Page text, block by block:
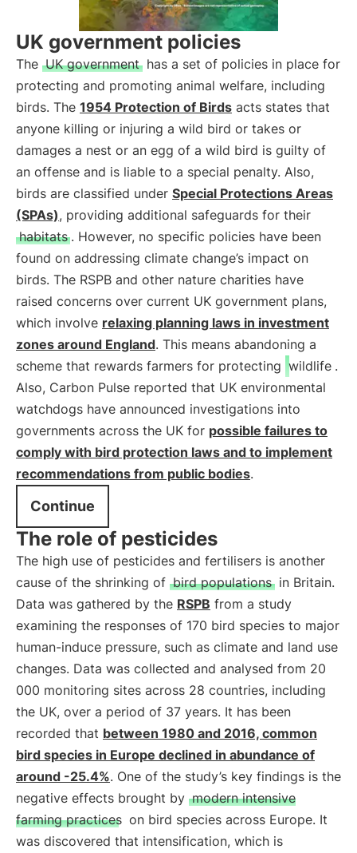
UK government policies
The UK government has a set of policies in place for
protecting and promoting animal welfare, including
birds. The 1954 Protection of Birds acts states that
anyone killing or injuring a wild bird or takes or
damages a nest or an egg of a wild bird is guilty of
an offense and is liable to a special penalty. Also,
birds are classified under Special Protections Areas
(SPAs), providing additional safeguards for their
habitats . However, no specific policies have been
found on addressing climate change’s impact on
birds. The RSPB and other nature charities have
raised concerns over current UK government plans,
which involve relaxing planning laws in investment
zones around England. This means abandoning a
scheme that rewards farmers for protecting wildlife .
Also, Carbon Pulse reported that UK environmental
watchdogs have announced investigations into
governments across the UK for possible failures to
comply with bird protection laws and to implement
recommendations from public bodies.
Continue
The role of pesticides
The high use of pesticides and fertilisers is another
cause of the shrinking of bird populations in Britain.
Data was gathered by the RSPB from a study
examining the responses of 170 bird species to major
human-induce pressure, such as climate and land use
changes. Data was collected and analysed from 20
000 monitoring sites across 28 countries, including
the UK, over a period of 37 years. It has been
recorded that between 1980 and 2016, common
bird species in Europe declined in abundance of
around -25.4%. One of the study’s key findings is the
negative effects brought by modern intensive
farming practices on bird species across Europe. It
was discovered that intensification, which is